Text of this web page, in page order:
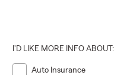
I'D LIKE MORE INFO ABOUT:
Auto Insurance